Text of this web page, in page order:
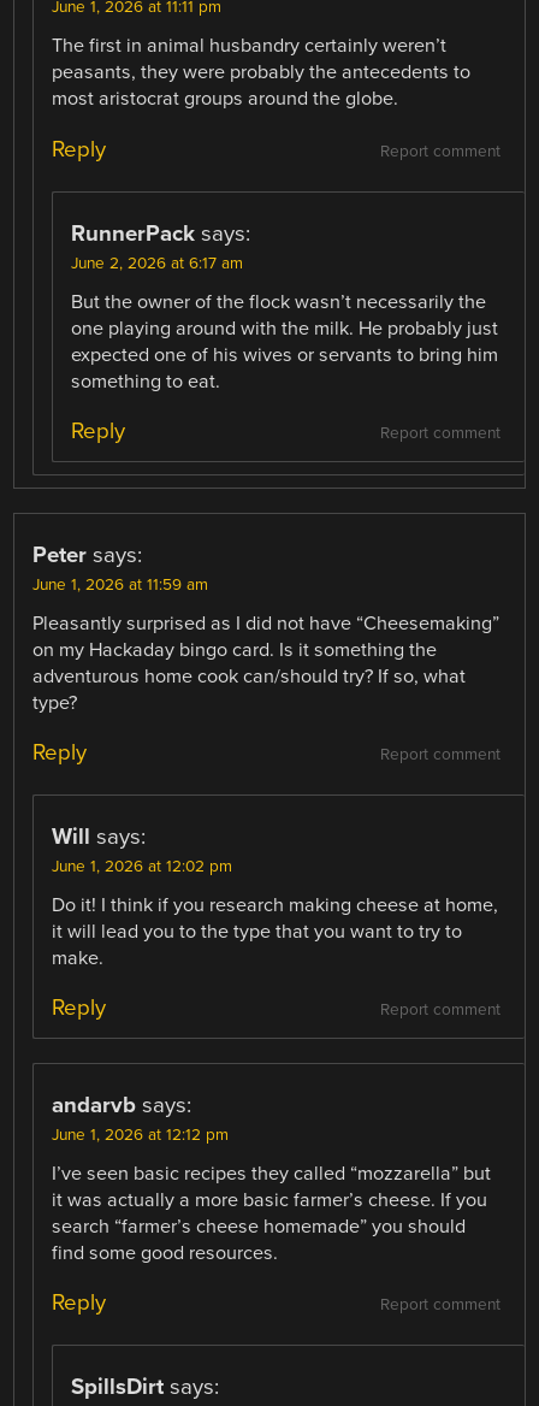
June 1, 2026 at 11:11 pm
The first in animal husbandry certainly weren’t
peasants, they were probably the antecedents to
most aristocrat groups around the globe.
Report comment
Reply
RunnerPack says:
June 2, 2026 at 6:17 am
But the owner of the flock wasn’t necessarily the
one playing around with the milk. He probably just
expected one of his wives or servants to bring him
something to eat.
Report comment
Reply
Peter says:
June 1, 2026 at 11:59 am
Pleasantly surprised as I did not have “Cheesemaking”
on my Hackaday bingo card. Is it something the
adventurous home cook can/should try? If so, what
type?
Report comment
Reply
Will says:
June 1, 2026 at 12:02 pm
Do it! I think if you research making cheese at home,
it will lead you to the type that you want to try to
make.
Report comment
Reply
andarvb says:
June 1, 2026 at 12:12 pm
I’ve seen basic recipes they called “mozzarella” but
it was actually a more basic farmer’s cheese. If you
search “farmer’s cheese homemade” you should
find some good resources.
Report comment
Reply
SpillsDirt says: